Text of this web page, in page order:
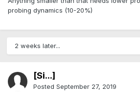
probing dynamics (10-20%)
2 weeks later...
[Si...]
Posted September 27, 2019